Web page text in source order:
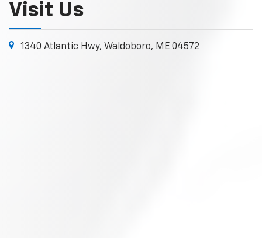
Visit Us
1340 Atlantic Hwy, Waldoboro, ME 04572